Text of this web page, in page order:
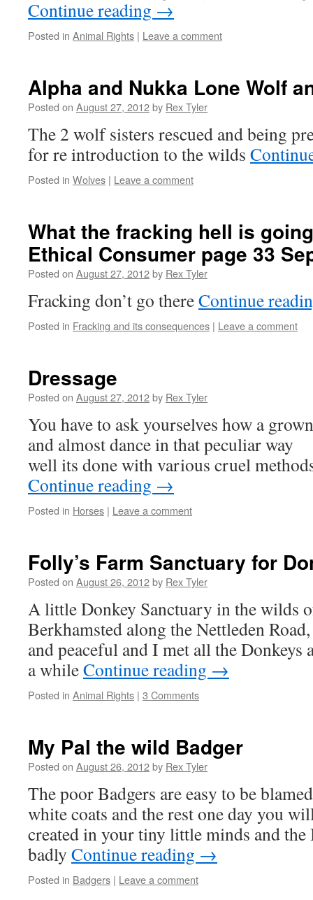
Continue reading →
Posted in Animal Rights | Leave a comment
Alpha and Nukka Lone Wolf
Posted on August 27, 2012by Rex Tyler
The 2 wolf sisters rescued and being
for re introduction to the wilds
Posted in Wolves | Leave a comment
What the fracking hell is
Ethical Consumer page 33
Posted on August 27, 2012by Rex Tyler
Fracking don’t go thereContinue
Posted in Fracking and its consequences | Leave a comment
Dressage
Posted on August 27, 2012by Rex Tyler
You have to ask yourselves how a
and almost dance in that peculiar way
well its done with various cruel
Continue reading →
Posted in Horses | Leave a comment
Folly’s Farm Sanctuary for
Posted on August 26, 2012by Rex Tyler
A little Donkey Sanctuary in the wilds
Berkhamsted along the Nettleden
and peaceful and I met all the Donkeys
a whileContinue reading →
Posted in Animal Rights | 3 Comments
My Pal the wild Badger
Posted on August 26, 2012by Rex Tyler
The poor Badgers are easy to be
white coats and the rest one day you
created in your tiny little minds and the
badly Continue reading →
Posted in Badgers | Leave a comment